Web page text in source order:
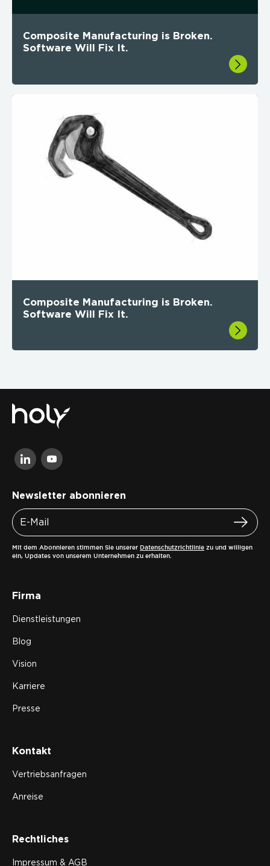
Composite Manufacturing is Broken.
Software Will Fix It.
Composite Manufacturing is Broken.
Software Will Fix It.
Newsletter abonnieren
Mit dem Abonnieren stimmen Sie unserer Datenschutzrichtlinie zu und willigen
ein, Updates von unserem Unternehmen zu erhalten.
Firma
Dienstleistungen
Blog
Vision
Karriere
Presse
Kontakt
Vertriebsanfragen
Anreise
Rechtliches
Impressum & AGB